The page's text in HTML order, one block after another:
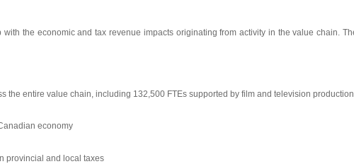
the economic and tax revenue impacts originating from activity in the value chain.
the entire value chain, including 132,500 FTEs supported by film and television production
economy
provincial and local taxes